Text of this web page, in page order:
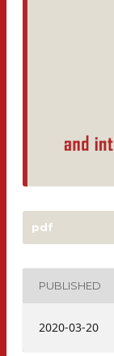
pdf
PUBLISHED
2020-03-20